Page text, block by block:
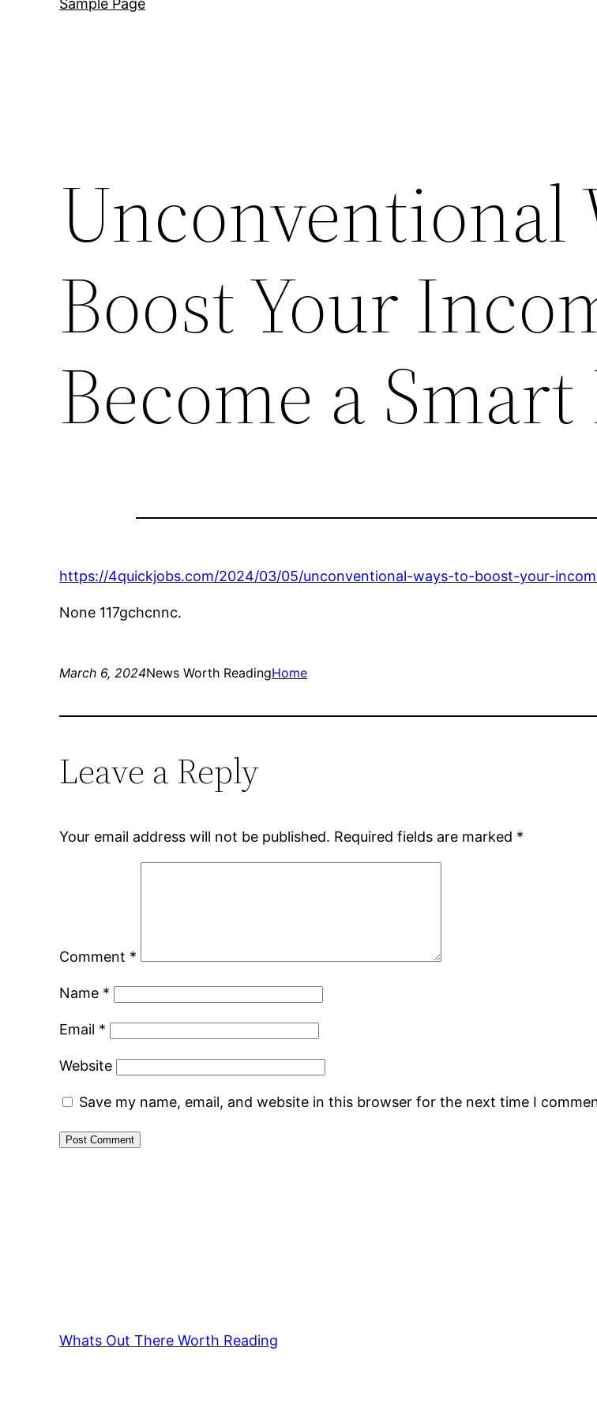
Sample Page
Unconventional
Boost Your
Become a
https://4quickjobs.com/2024/03/05/unconventional-ways-to-boost-your-
None 117gchcnnc.
March 6, 2024News Worth ReadingHome
Leave a Reply
Your email address will not be published. Required fields are marked *
Comment *
Name *
Email *
Website
Save my name, email, and website in this browser for the next time I
Whats Out There Worth Reading